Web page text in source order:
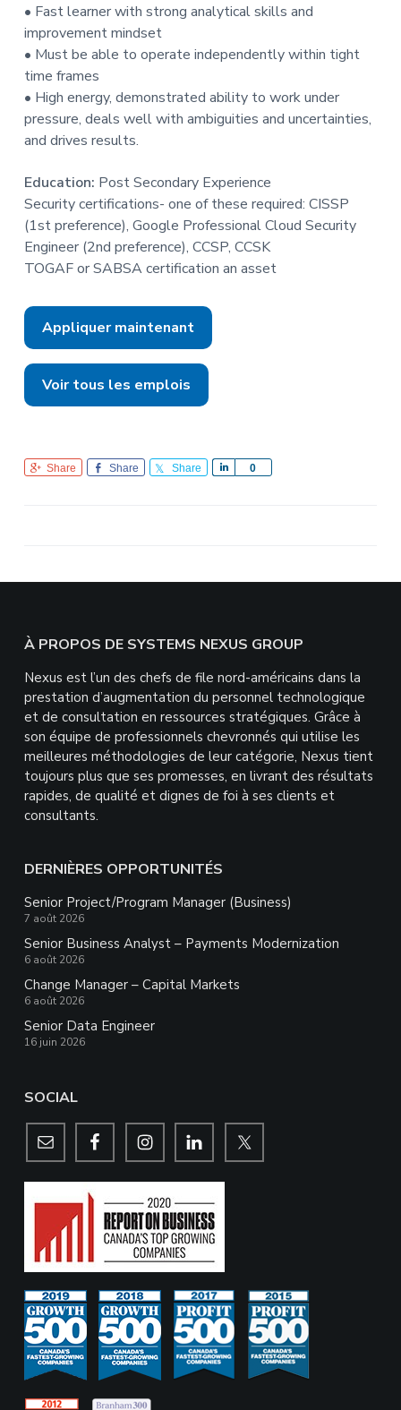
• Fast learner with strong analytical skills and
improvement mindset
• Must be able to operate independently within tight
time frames
• High energy, demonstrated ability to work under
pressure, deals well with ambiguities and uncertainties,
and drives results.
Education: Post Secondary Experience
Security certifications- one of these required: CISSP
(1st preference), Google Professional Cloud Security
Engineer (2nd preference), CCSP, CCSK
TOGAF or SABSA certification an asset
Appliquer maintenant
Voir tous les emplois
Share Share Share 0
Footer
À PROPOS DE SYSTEMS NEXUS GROUP
Nexus est l’un des chefs de file nord-américains dans la
prestation d’augmentation du personnel technologique
et de consultation en ressources stratégiques. Grâce à
son équipe de professionnels chevronnés qui utilise les
meilleures méthodologies de leur catégorie, Nexus tient
toujours plus que ses promesses, en livrant des résultats
rapides, de qualité et dignes de foi à ses clients et
consultants.
DERNIÈRES OPPORTUNITÉS
Senior Project/Program Manager (Business)
7 août 2026
Senior Business Analyst – Payments Modernization
6 août 2026
Change Manager – Capital Markets
6 août 2026
Senior Data Engineer
16 juin 2026
SOCIAL